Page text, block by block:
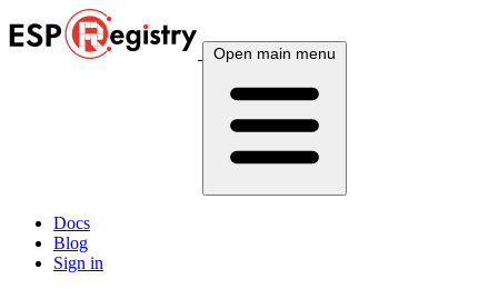
Open main menu
Docs
Blog
Sign in